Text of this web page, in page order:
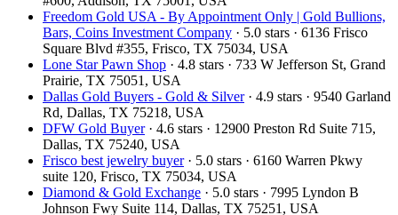
Freedom Gold USA - By Appointment Only | Gold Bullions,
Bars, Coins Investment Company · 5.0 stars · 6136 Frisco
Square Blvd #355, Frisco, TX 75034, USA
Lone Star Pawn Shop · 4.8 stars · 733 W Jefferson St, Grand
Prairie, TX 75051, USA
Dallas Gold Buyers - Gold & Silver· 4.9 stars · 9540 Garland
Rd, Dallas, TX 75218, USA
DFW Gold Buyer· 4.6 stars · 12900 Preston Rd Suite 715,
Dallas, TX 75240, USA
Frisco best jewelry buyer· 5.0 stars · 6160 Warren Pkwy
suite 120, Frisco, TX 75034, USA
Diamond & Gold Exchange · 5.0 stars · 7995 Lyndon B
Johnson Fwy Suite 114, Dallas, TX 75251, USA